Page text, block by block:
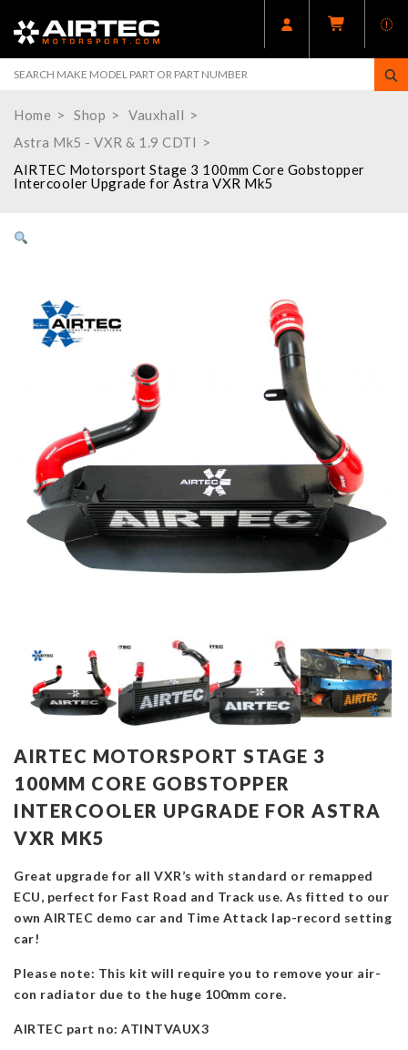
Home Shop
Vauxhall
Astra Mk5 - VXR & 1.9 CDTI
AIRTEC Motorsport Stage 3 100mm Core Gobstopper
Intercooler Upgrade for Astra VXR Mk5
AIRTEC MOTORSPORT STAGE 3
100MM CORE GOBSTOPPER
INTERCOOLER UPGRADE FOR ASTRA
VXR MK5
Great upgrade for all VXR’s with standard or remapped
ECU, perfect for Fast Road and Track use. As fitted to our
own AIRTEC demo car and Time Attack lap-record setting
car!
Please note: This kit will require you to remove your air-
con radiator due to the huge 100mm core.
AIRTEC part no: ATINTVAUX3